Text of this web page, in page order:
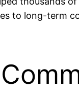
to long-term